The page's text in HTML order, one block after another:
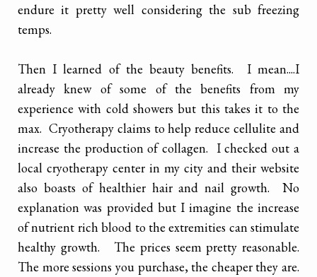
endure it pretty well considering the sub freezing
temps.
Then I learned of the beauty benefits. I mean....I
already knew of some of the benefits from my
experience with cold showers but this takes it to the
max. Cryotherapy claims to help reduce cellulite and
increase the production of collagen. I checked out a
local cryotherapy center in my city and their website
also boasts of healthier hair and nail growth. No
explanation was provided but I imagine the increase
of nutrient rich blood to the extremities can stimulate
healthy growth. The prices seem pretty reasonable.
The more sessions you purchase, the cheaper they are.